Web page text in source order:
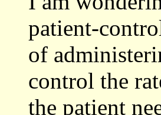
patient-
of
control the
the patient